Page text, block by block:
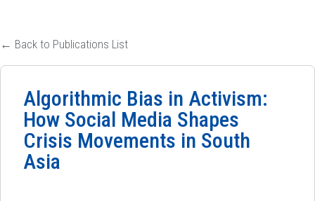
← Back to Publications List
Algorithmic Bias in Activism:
How Social Media Shapes
Crisis Movements in South
Asia